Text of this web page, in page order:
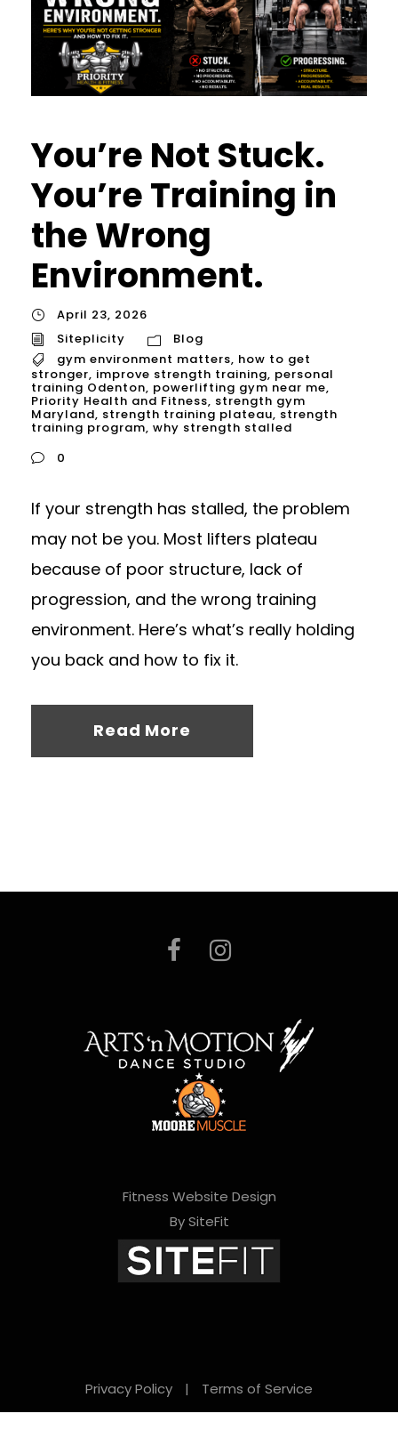
You’re Not Stuck.
You’re Training in
the Wrong
Environment.
April 23, 2026
Siteplicity
Blog
gym environment matters, how to get
stronger, improve strength training, personal
training Odenton, powerlifting gym near me,
Priority Health and Fitness, strength gym
Maryland, strength training plateau, strength
training program, why strength stalled
0
If your strength has stalled, the problem
may not be you. Most lifters plateau
because of poor structure, lack of
progression, and the wrong training
environment. Here’s what’s really holding
you back and how to fix it.
Read More
Fitness Website Design
By SiteFit
Privacy Policy | Terms of Service